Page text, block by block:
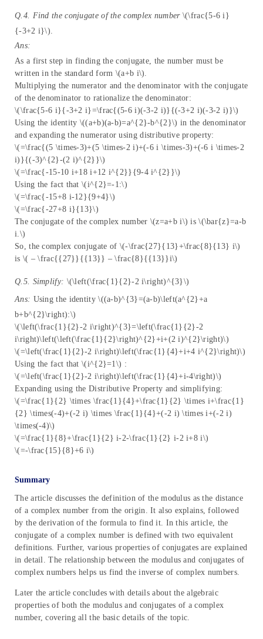
Q.4. Find the conjugate of the complex number\(\frac{5-6 i}
{-3+2 i}\).
Ans:
As a first step in finding the conjugate, the number must be
written in the standard form \(a+b i\).
Multiplying the numerator and the denominator with the conjugate
of the denominator to rationalize the denominator:
\(\frac{5-6 i}{-3+2 i}=\frac{(5-6 i)(-3-2 i)}{(-3+2 i)(-3-2 i)}\)
Using the identity \((a+b)(a-b)=a^{2}-b^{2}\) in the denominator
and expanding the numerator using distributive property:
\(=\frac{(5 \times-3)+(5 \times-2 i)+(-6 i \times-3)+(-6 i \times-2
i)}{(-3)^{2}-(2 i)^{2}}\)
\(=\frac{-15-10 i+18 i+12 i^{2}}{9-4 i^{2}}\)
Using the fact that \(i^{2}=-1:\)
\(=\frac{-15+8 i-12}{9+4}\)
\(=\frac{-27+8 i}{13}\)
The conjugate of the complex number \(z=a+b i\) is \(\bar{z}=a-b
i.\)
So, the complex conjugate of \(-\frac{27}{13}+\frac{8}{13} i\)
is \( – \frac{{27}}{{13}} – \frac{8}{{13}}i\)
Q.5. Simplify: \(\left(\frac{1}{2}-2 i\right)^{3}\)
Ans: Using the identity \((a-b)^{3}=(a-b)\left(a^{2}+a
b+b^{2}\right):\)
\(\left(\frac{1}{2}-2 i\right)^{3}=\left(\frac{1}{2}-2
i\right)\left(\left(\frac{1}{2}\right)^{2}+i+(2 i)^{2}\right)\)
\(=\left(\frac{1}{2}-2 i\right)\left(\frac{1}{4}+i+4 i^{2}\right)\)
Using the fact that \(i^{2}=1\) :
\(=\left(\frac{1}{2}-2 i\right)\left(\frac{1}{4}+i-4\right)\)
Expanding using the Distributive Property and simplifying:
\(=\frac{1}{2} \times \frac{1}{4}+\frac{1}{2} \times i+\frac{1}
{2} \times(-4)+(-2 i) \times \frac{1}{4}+(-2 i) \times i+(-2 i)
\times(-4)\)
\(=\frac{1}{8}+\frac{1}{2} i-2-\frac{1}{2} i-2 i+8 i\)
\(=-\frac{15}{8}+6 i\)
Summary
The article discusses the definition of the modulus as the distance
of a complex number from the origin. It also explains, followed
by the derivation of the formula to find it. In this article, the
conjugate of a complex number is defined with two equivalent
definitions. Further, various properties of conjugates are explained
in detail. The relationship between the modulus and conjugates of
complex numbers helps us find the inverse of complex numbers.
Later the article concludes with details about the algebraic
properties of both the modulus and conjugates of a complex
number, covering all the basic details of the topic.